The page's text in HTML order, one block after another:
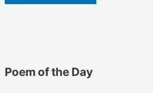
Poem of the Day